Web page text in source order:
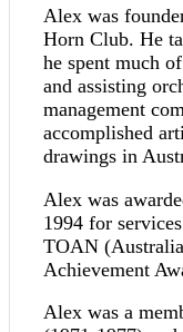
Alex was
Horn Club. He
he spent much
and assisting
management
accomplished
drawings in
Alex was
1994 for
TOAN
Achievement
Alex was a